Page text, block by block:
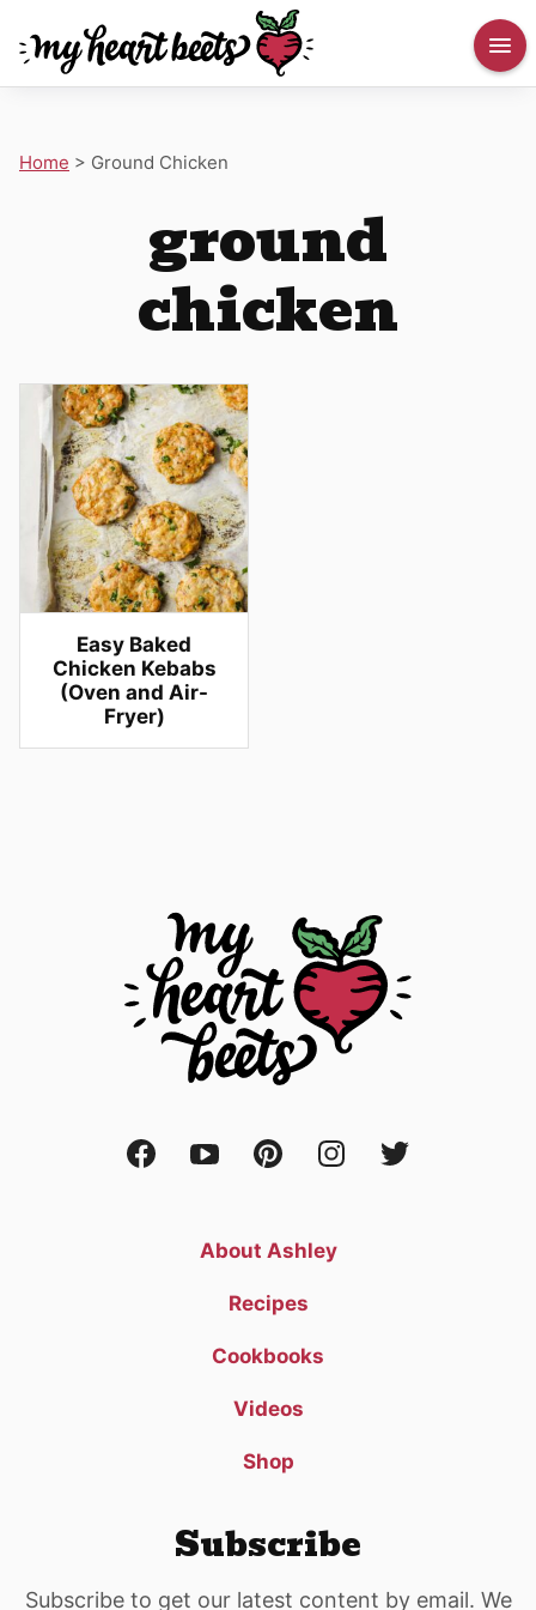
Home > Ground Chicken
ground
chicken
Easy Baked
Chicken Kebabs
(Oven and Air-
Fryer)
About Ashley
Recipes
Cookbooks
Videos
Shop
Subscribe
Subscribe to get our latest content by email. We